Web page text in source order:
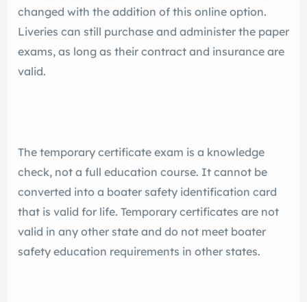
changed with the addition of this online option.
Liveries can still purchase and administer the paper
exams, as long as their contract and insurance are
valid.
The temporary certificate exam is a knowledge
check, not a full education course. It cannot be
converted into a boater safety identification card
that is valid for life. Temporary certificates are not
valid in any other state and do not meet boater
safety education requirements in other states.